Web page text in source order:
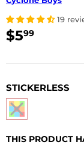
19
$599
STICKERLESS
THIS PRODUCT